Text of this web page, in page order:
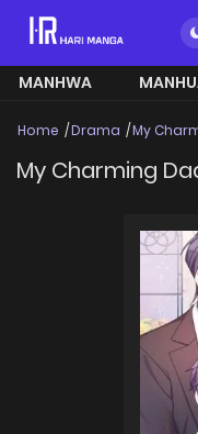
MANHWA
Home Drama My
My Charming